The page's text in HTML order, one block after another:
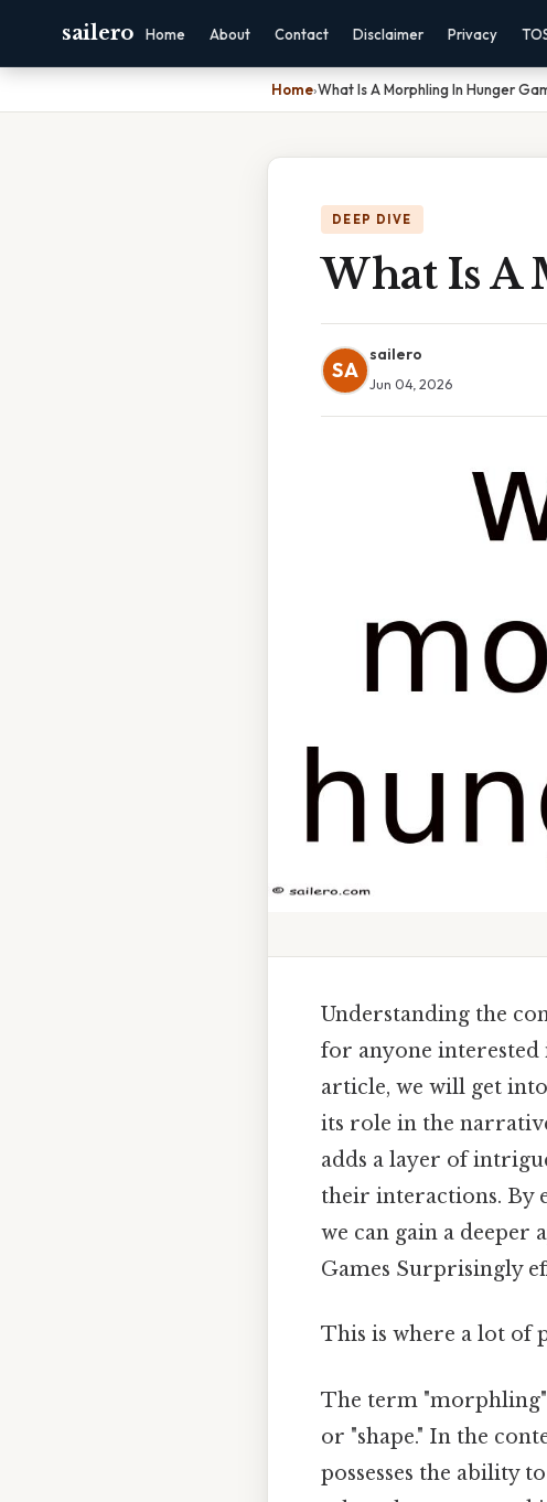
sailero Home About Contact Disclaimer Privacy
Home›What Is A Morphling In Hunger
DEEP DIVE
What Is A
SA
sailero
Jun 04, 2026
Understanding the
for anyone interested
article, we will get
its role in the
adds a layer of
their interactions. By
we can gain a
Games Surprisingly
This is where a lot of
The term
or "shape." In the
possesses the ability